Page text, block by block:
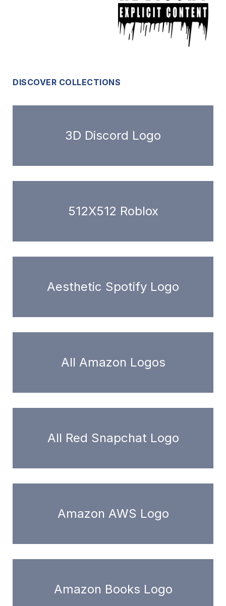
DISCOVER COLLECTIONS
3D Discord Logo
512X512 Roblox
Aesthetic Spotify Logo
All Amazon Logos
All Red Snapchat Logo
Amazon AWS Logo
Amazon Books Logo